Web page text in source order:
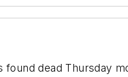
dead Thursday